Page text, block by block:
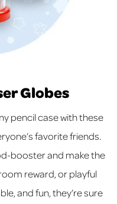
Globes
pencil case with these
favorite friends.
booster and make the
reward, or playful
and fun, they’re sure